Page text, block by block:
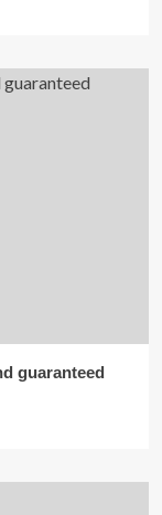
guaranteed